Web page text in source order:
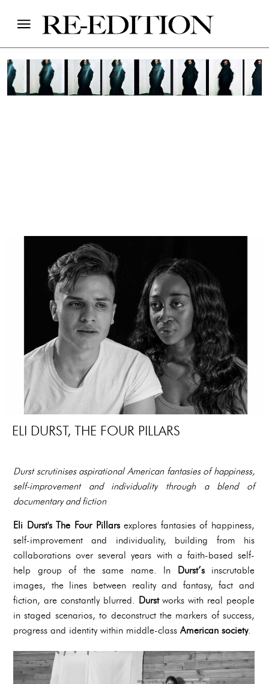
ELI DURST, THE FOUR PILLARS
Durst scrutinises aspirational American fantasies of happiness,
self-improvement and individuality through a blend of
documentary and fiction
Eli Durst's The Four Pillarsexplores fantasies of happiness,
self-improvement and individuality, building from his
collaborations over several years with a faith-based self-
help group of the same name. In Durst’sinscrutable
images, the lines between reality and fantasy, fact and
fiction, are constantly blurred. Durstworks with real people
in staged scenarios, to deconstruct the markers of success,
progress and identity within middle-classAmerican society.